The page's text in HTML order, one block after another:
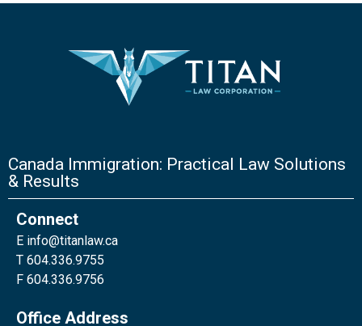
Canada Immigration: Practical Law Solutions
& Results
Connect
E info@titanlaw.ca
T 604.336.9755
F 604.336.9756
Office Address